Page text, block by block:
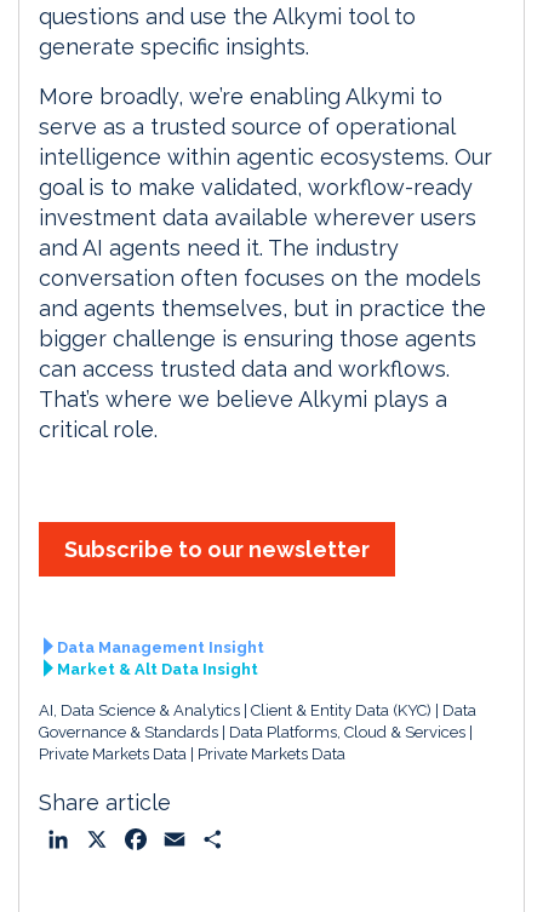
questions and use the Alkymi tool to
generate specific insights.
More broadly, we’re enabling Alkymi to
serve as a trusted source of operational
intelligence within agentic ecosystems. Our
goal is to make validated, workflow-ready
investment data available wherever users
and AI agents need it. The industry
conversation often focuses on the models
and agents themselves, but in practice the
bigger challenge is ensuring those agents
can access trusted data and workflows.
That’s where we believe Alkymi plays a
critical role.
Subscribe to our newsletter
Data Management Insight
Market & Alt Data Insight
AI, Data Science & Analytics Client & Entity Data (KYC)
Data
Governance & Standards
Data Platforms, Cloud & Services
Private Markets Data
Private Markets Data
Share article